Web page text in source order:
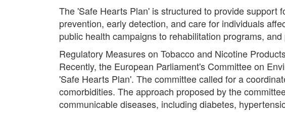
The 'Safe Hearts Plan' is structured to provide support
prevention, early detection, and care for individuals
public health campaigns to rehabilitation programs,
Regulatory Measures on Tobacco and Nicotine
Recently, the European Parliament's Committee on
'Safe Hearts Plan'. The committee called for a
comorbidities. The approach proposed by the
communicable diseases, including diabetes,